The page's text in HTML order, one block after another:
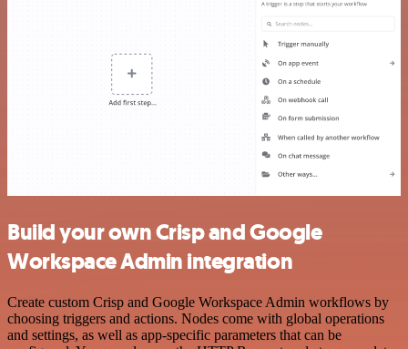
Build your own Crisp and Google
Workspace Admin integration
Create custom Crisp and Google Workspace Admin workflows by
choosing triggers and actions. Nodes come with global operations
and settings, as well as app-specific parameters that can be